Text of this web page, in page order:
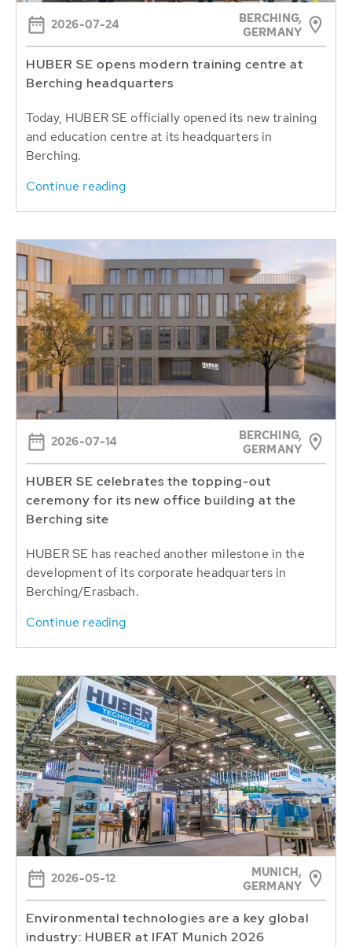
2026-07-24
BERCHING,
GERMANY
HUBER SE opens modern training centre at
Berching headquarters
Today, HUBER SE officially opened its new training
and education centre at its headquarters in
Berching.
Continue reading
2026-07-14
BERCHING,
GERMANY
HUBER SE celebrates the topping-out
ceremony for its new office building at the
Berching site
HUBER SE has reached another milestone in the
development of its corporate headquarters in
Berching/Erasbach.
Continue reading
2026-05-12
MUNICH,
GERMANY
Environmental technologies are a key global
industry: HUBER at IFAT Munich 2026